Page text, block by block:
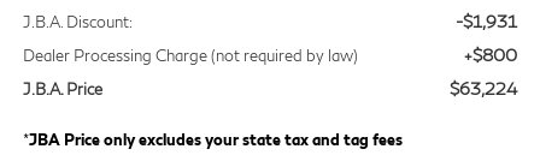
J.B.A. Discount: -$1,931
Dealer Processing Charge (not required by law) +$800
J.B.A. Price $63,224
*JBA Price only excludes your state tax and tag fees